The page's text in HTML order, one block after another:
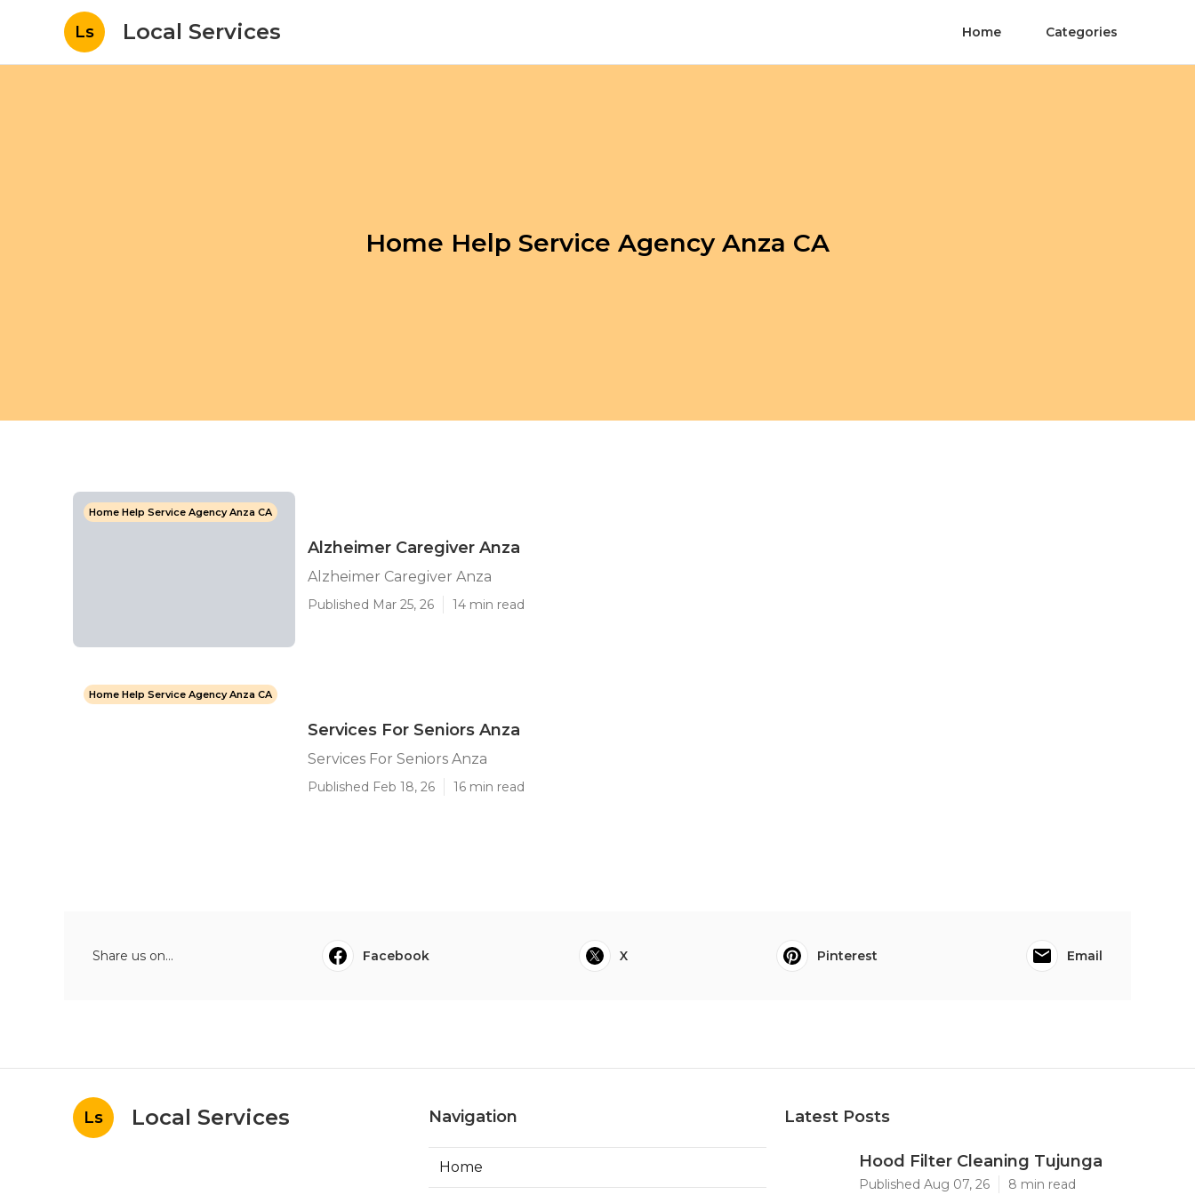
Ls Local Services Home Categories
Home Help Service Agency Anza CA
Home Help Service Agency Anza CA
Alzheimer Caregiver Anza
Alzheimer Caregiver Anza
Published Mar 25, 26 14 min read
Home Help Service Agency Anza CA
Services For Seniors Anza
Services For Seniors Anza
Published Feb 18, 26 16 min read
Share us on... Facebook X Pinterest Email
Ls Local Services Navigation
Home
Latest Posts
Hood Filter Cleaning Tujunga
Published Aug 07, 26 8 min read